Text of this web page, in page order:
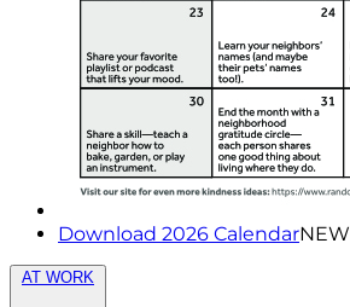
Download 2026 CalendarNEW
AT WORK